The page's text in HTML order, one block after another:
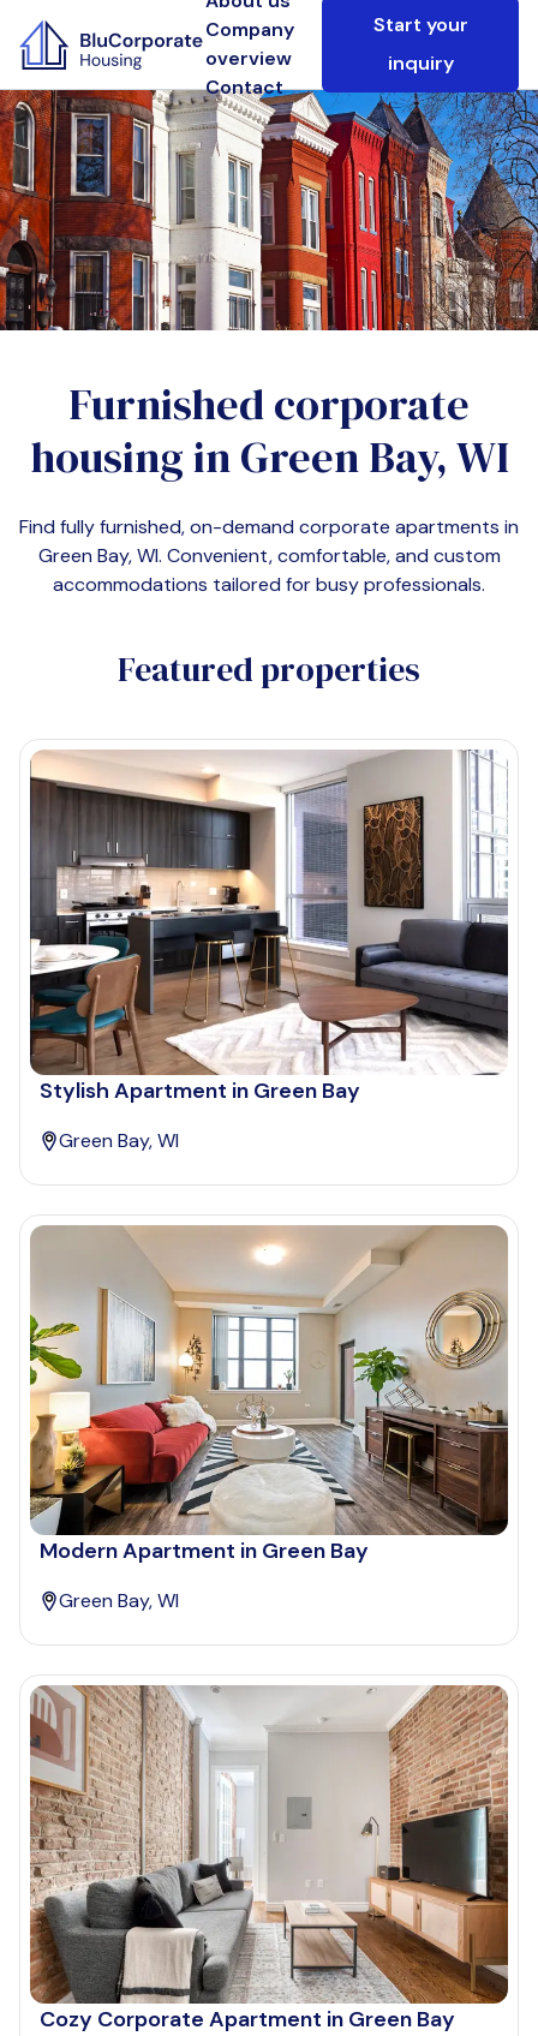
Company
overview
Contact
Start your
inquiry
Furnished corporate
housing inGreen Bay, WI
Find fully furnished, on-demand corporate apartments in
Green Bay, WI. Convenient, comfortable, and custom
accommodations tailored for busy professionals.
Featured properties
Stylish Apartment in Green Bay
Green Bay, WI
Modern Apartment in Green Bay
Green Bay, WI
Cozy Corporate Apartment in Green Bay